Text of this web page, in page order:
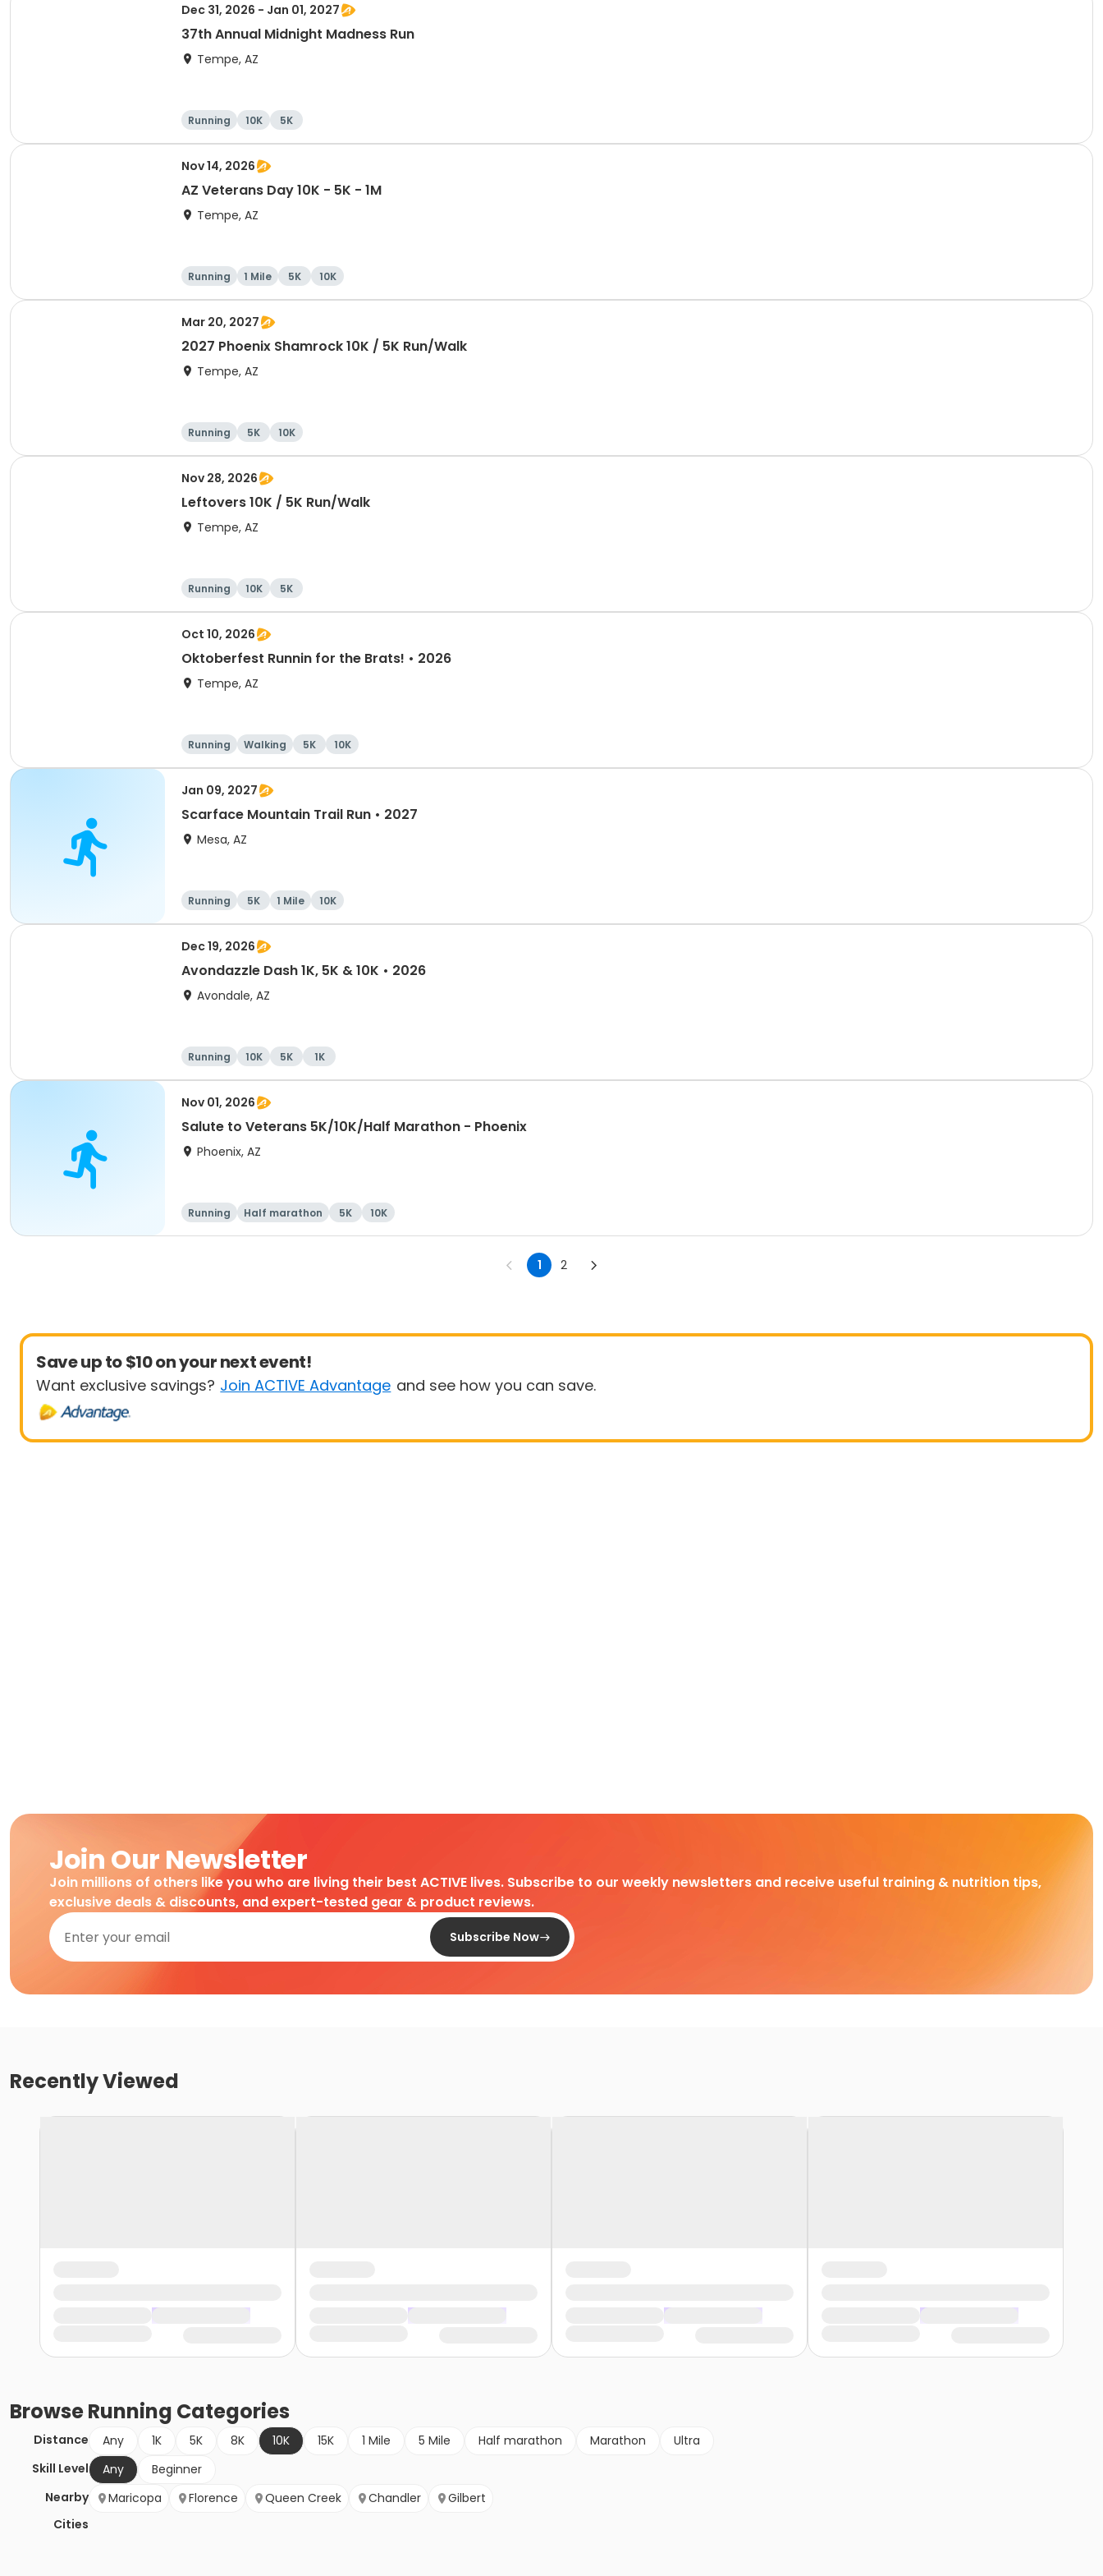
Dec 31, 2026 - Jan 01, 2027
37th Annual Midnight Madness Run
Tempe, AZ
Running 10K 5K
Nov 14, 2026
AZ Veterans Day 10K - 5K - 1M
Tempe, AZ
Running 1 Mile 5K 10K
Mar 20, 2027
2027 Phoenix Shamrock 10K / 5K Run/Walk
Tempe, AZ
Running 5K 10K
Nov 28, 2026
Leftovers 10K / 5K Run/Walk
Tempe, AZ
Running 10K 5K
Oct 10, 2026
Oktoberfest Runnin for the Brats! • 2026
Tempe, AZ
Running Walking 5K 10K
Jan 09, 2027
Scarface Mountain Trail Run • 2027
Mesa, AZ
Running 5K 1 Mile 10K
Dec 19, 2026
Avondazzle Dash 1K, 5K & 10K • 2026
Avondale, AZ
Running 10K 5K 1K
Nov 01, 2026
Salute to Veterans 5K/10K/Half Marathon - Phoenix
Phoenix, AZ
Running Half marathon 5K 10K
1 2
Save up to $10 on your next event!
Want exclusive savings? Join ACTIVE Advantage and see how you can save.
Join Our Newsletter
Join millions of others like you who are living their best ACTIVE lives. Subscribe to our weekly newsletters and receive useful training & nutrition tips,
exclusive deals & discounts, and expert-tested gear & product reviews.
Subscribe Now
Recently Viewed
BrowseRunning Categories
Distance Any 1K 5K 8K 10K 15K 1 Mile 5 Mile Half marathon Marathon
Ultra
Skill Level
Any
Beginner
Nearby
Cities
Maricopa Florence Queen Creek Chandler Gilbert